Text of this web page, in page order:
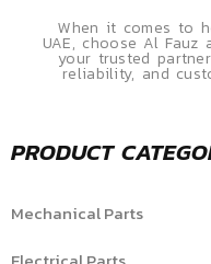
When it comes to
UAE, choose Al
your trusted
reliability, and
PRODUCT
Mechanical Parts